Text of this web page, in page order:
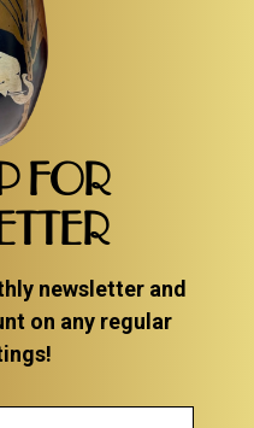
FOR
newsletter and
on any regular